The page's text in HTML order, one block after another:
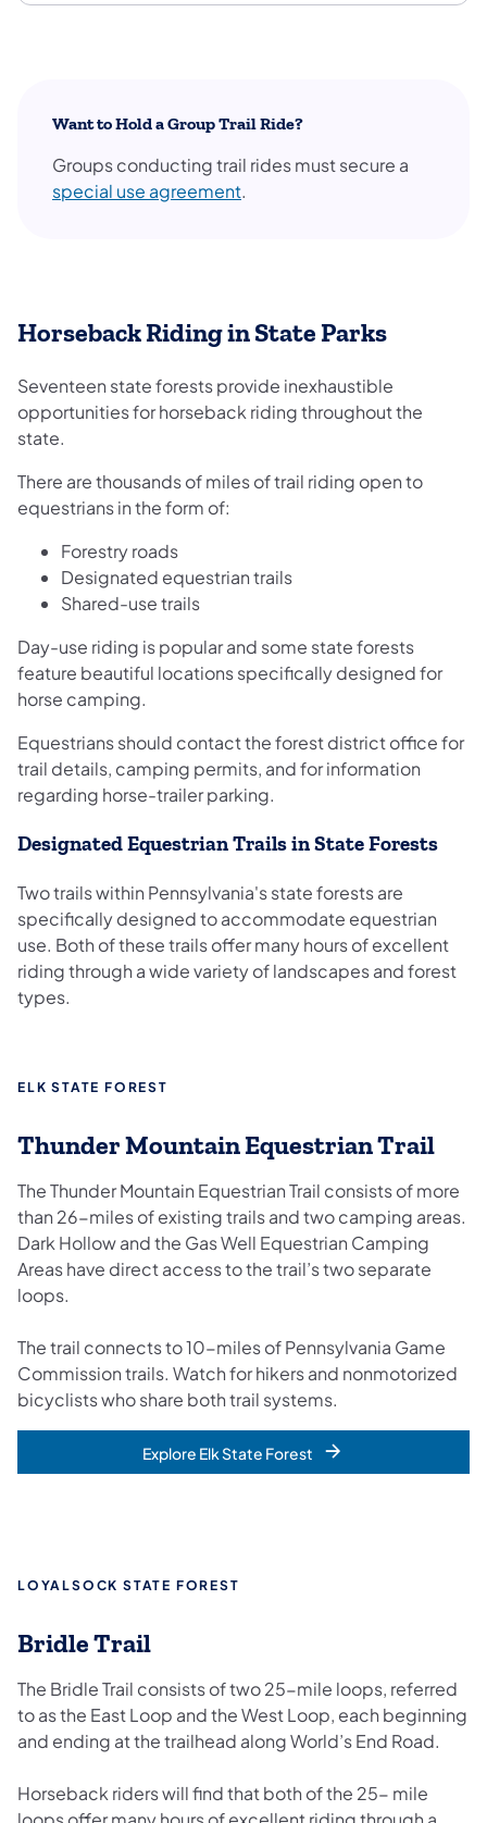
Want to Hold a Group Trail Ride?
Groups conducting trail rides must secure a
special use agreement.
Horseback Riding in State Parks
Seventeen state forests provide inexhaustible
opportunities for horseback riding throughout the
state.
There are thousands of miles of trail riding open to
equestrians in the form of:
Forestry roads
Designated equestrian trails
Shared-use trails
Day-use riding is popular and some state forests
feature beautiful locations specifically designed for
horse camping.
Equestrians should contact the forest district office for
trail details, camping permits, and for information
regarding horse-trailer parking.
Designated Equestrian Trails in State Forests
Two trails within Pennsylvania's state forests are
specifically designed to accommodate equestrian
use. Both of these trails offer many hours of excellent
riding through a wide variety of landscapes and forest
types.
ELK STATE FOREST
Thunder Mountain Equestrian Trail
The Thunder Mountain Equestrian Trail consists of more
than 26-miles of existing trails and two camping areas.
Dark Hollow and the Gas Well Equestrian Camping
Areas have direct access to the trail’s two separate
loops.
The trail connects to 10-miles of Pennsylvania Game
Commission trails. Watch for hikers and nonmotorized
bicyclists who share both trail systems.
Explore Elk State Forest
LOYALSOCK STATE FOREST
Bridle Trail
The Bridle Trail consists of two 25-mile loops, referred
to as the East Loop and the West Loop, each beginning
and ending at the trailhead along World’s End Road.
Horseback riders will find that both of the 25- mile